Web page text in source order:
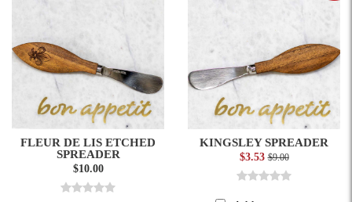
FLEUR DE LIS ETCHED
SPREADER
$10.00
KINGSLEY SPREADER
$3.53$9.00